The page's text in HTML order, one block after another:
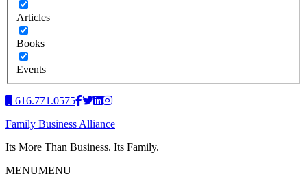
Articles
Books
Events
616.771.0575
Family Business Alliance
Its More Than Business. Its Family.
MENUMENU